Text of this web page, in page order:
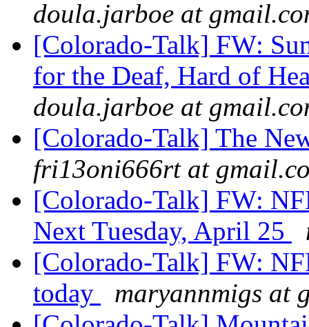
doula.jarboe at
[Colorado-Talk] FW:
for the Deaf, Hard of
doula.jarboe at
[Colorado-Talk] The
fri13oni666rt at
[Colorado-Talk] FW:
Next Tuesday, April 25
[Colorado-Talk] FW:
today
maryannmigs at